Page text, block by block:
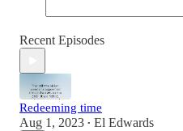
Recent Episodes
Redeeming time
Aug 1, 2023 • El Edwards